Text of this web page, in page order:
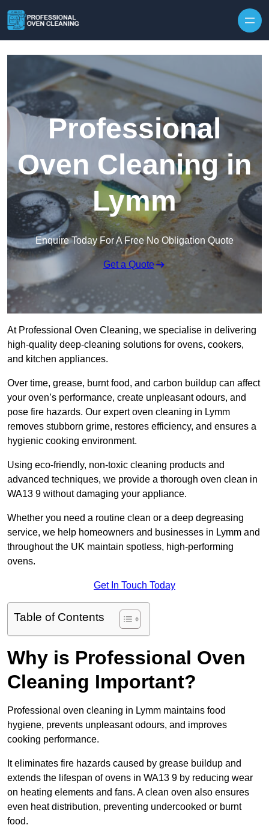
Professional
Oven Cleaning in
Lymm
Enquire Today For A Free No Obligation Quote
Get a Quote
At Professional Oven Cleaning, we specialise in delivering
high-quality deep-cleaning solutions for ovens, cookers,
and kitchen appliances.
Over time, grease, burnt food, and carbon buildup can affect
your oven’s performance, create unpleasant odours, and
pose fire hazards. Our expert oven cleaning in Lymm
removes stubborn grime, restores efficiency, and ensures a
hygienic cooking environment.
Using eco-friendly, non-toxic cleaning products and
advanced techniques, we provide a thorough oven clean in
WA13 9 without damaging your appliance.
Whether you need a routine clean or a deep degreasing
service, we help homeowners and businesses in Lymm and
throughout the UK maintain spotless, high-performing
ovens.
Get In Touch Today
Table of Contents
Why is Professional Oven
Cleaning Important?
Professional oven cleaning in Lymm maintains food
hygiene, prevents unpleasant odours, and improves
cooking performance.
It eliminates fire hazards caused by grease buildup and
extends the lifespan of ovens in WA13 9 by reducing wear
on heating elements and fans. A clean oven also ensures
even heat distribution, preventing undercooked or burnt
food.